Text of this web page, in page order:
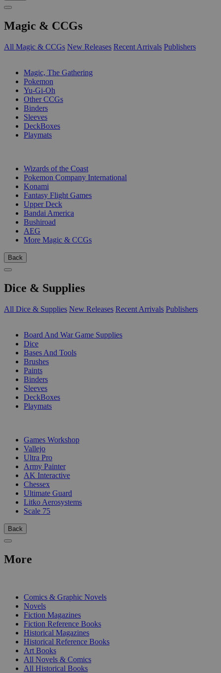
Magic & CCGs
All Magic & CCGs New Releases Recent Arrivals Publishers
Magic, The Gathering
Pokemon
Yu-Gi-Oh
Other CCGs
Binders
Sleeves
DeckBoxes
Playmats
Wizards of the Coast
Pokemon Company International
Konami
Fantasy Flight Games
Upper Deck
Bandai America
Bushiroad
AEG
More Magic & CCGs
Back
Dice & Supplies
All Dice & Supplies New Releases Recent Arrivals Publishers
Board And War Game Supplies
Dice
Bases And Tools
Brushes
Paints
Binders
Sleeves
DeckBoxes
Playmats
Games Workshop
Vallejo
Ultra Pro
Army Painter
AK Interactive
Chessex
Ultimate Guard
Litko Aerosystems
Scale 75
Back
More
Comics & Graphic Novels
Novels
Fiction Magazines
Fiction Reference Books
Historical Magazines
Historical Reference Books
Art Books
All Novels & Comics
All Historical Books